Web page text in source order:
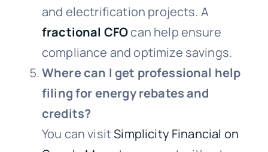
and electrification projects. A
fractional CFOcan help ensure
compliance and optimize savings.
Where can I get professional help
filing for energy rebates and
credits?
You can visitSimplicity Financial on